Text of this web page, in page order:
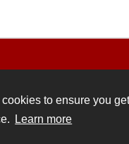
to ensure you get
Learn more